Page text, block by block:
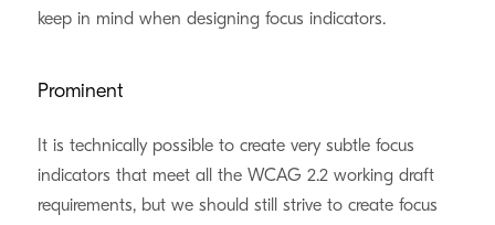
keep in mind when designing focus indicators.
Prominent
It is technically possible to create very subtle focus
indicators that meet all the WCAG 2.2 working draft
requirements, but we should still strive to create focus